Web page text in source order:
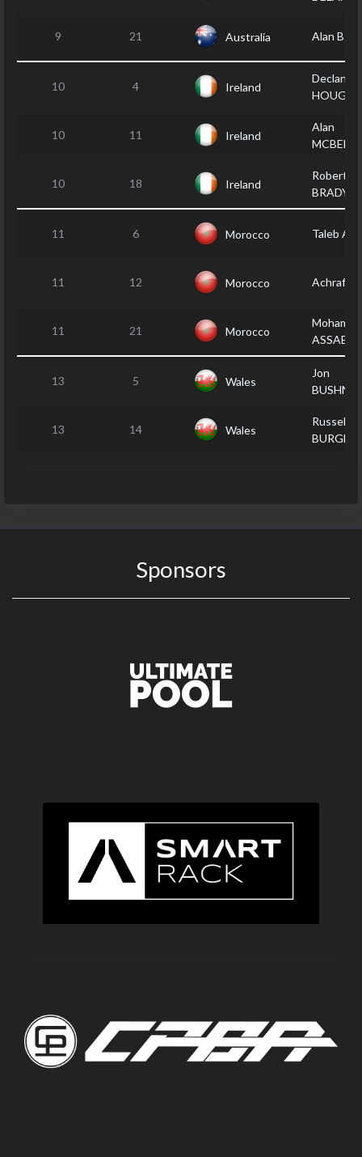
9 21 Australia Alan
10 4 Ireland
Declan
HOUGH
10 11 Ireland
Alan
10 18 Ireland
Robert
BRADY
11 6 Morocco Taleb
11 12 Morocco Achraf
11 21 Morocco
Mohamed
13 5 Wales
Jon
13 14 Wales
Russell
BURGESS
Sponsors